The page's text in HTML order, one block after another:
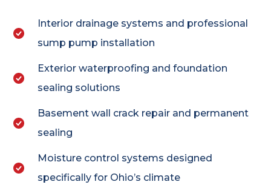
Interior drainage systems and professional
sump pump installation
Exterior waterproofing and foundation
sealing solutions
Basement wall crack repair and permanent
sealing
Moisture control systems designed
specifically for Ohio’s climate